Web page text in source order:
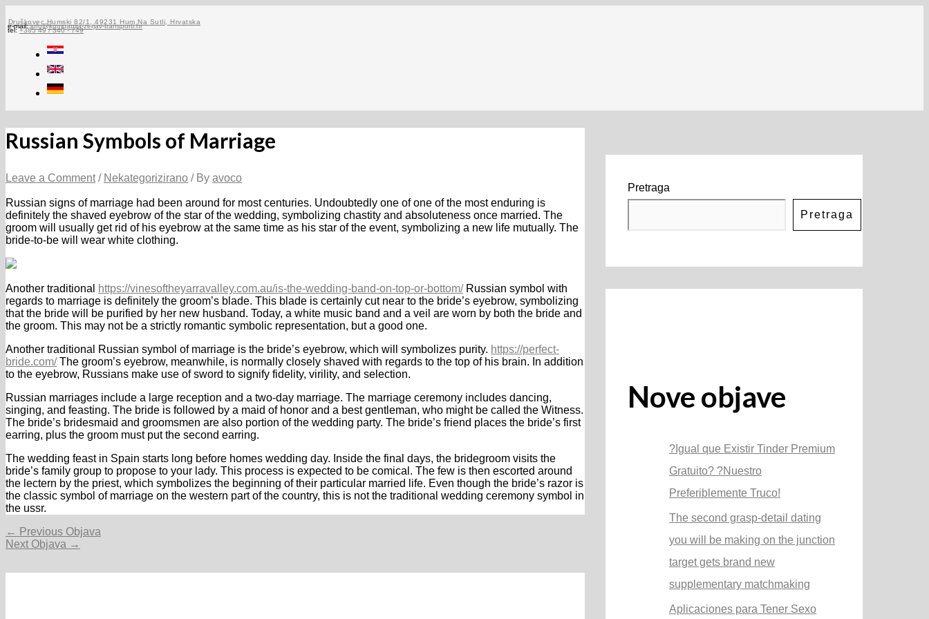
to
content
Druškovec Humski 82/1, 49231 Hum Na Sutli, Hrvatska
e-mail:info@kompanija-zerjav-transporti.hr
tel:+385 49 / 340 - 749
Russian Symbols of Marriage
Leave a Comment / Nekategorizirano / By avoco
Russian signs of marriage had been around for most centuries. Undoubtedly one of one of the most enduring is
definitely the shaved eyebrow of the star of the wedding, symbolizing chastity and absoluteness once married. The
groom will usually get rid of his eyebrow at the same time as his star of the event, symbolizing a new life mutually. The
bride-to-be will wear white clothing.
Another traditional https://vinesoftheyarravalley.com.au/is-the-wedding-band-on-top-or-bottom/Russian symbol with
regards to marriage is definitely the groom’s blade. This blade is certainly cut near to the bride’s eyebrow, symbolizing
that the bride will be purified by her new husband. Today, a white music band and a veil are worn by both the bride and
the groom. This may not be a strictly romantic symbolic representation, but a good one.
Another traditional Russian symbol of marriage is the bride’s eyebrow, which will symbolizes purity. https://perfect-
bride.com/The groom’s eyebrow, meanwhile, is normally closely shaved with regards to the top of his brain. In addition
to the eyebrow, Russians make use of sword to signify fidelity, virility, and selection.
Russian marriages include a large reception and a two-day marriage. The marriage ceremony includes dancing,
singing, and feasting. The bride is followed by a maid of honor and a best gentleman, who might be called the Witness.
The bride’s bridesmaid and groomsmen are also portion of the wedding party. The bride’s friend places the bride’s first
earring, plus the groom must put the second earring.
The wedding feast in Spain starts long before homes wedding day. Inside the final days, the bridegroom visits the
bride’s family group to propose to your lady. This process is expected to be comical. The few is then escorted around
the lectern by the priest, which symbolizes the beginning of their particular married life. Even though the bride’s razor is
the classic symbol of marriage on the western part of the country, this is not the traditional wedding ceremony symbol in
the ussr.
Navigacija
objava
← Previous Objava
Next Objava →
Pretraga
Pretraga
Nove objave
?Igual que Existir Tinder Premium
Gratuito? ?Nuestro
Preferiblemente Truco!
The second grasp-detail dating
you will be making on the junction
target gets brand new
supplementary matchmaking
Aplicaciones para Tener Sexo